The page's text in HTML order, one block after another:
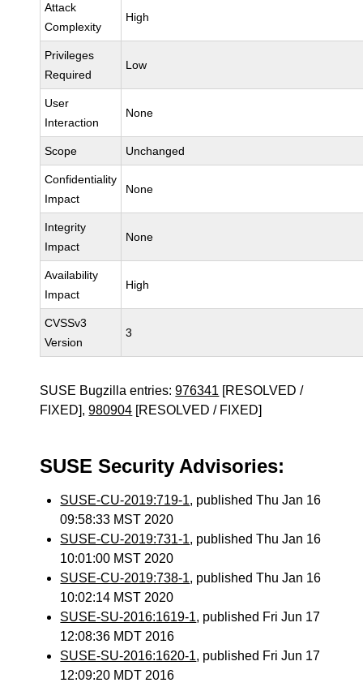
Attack
Complexity
High
Privileges
Required
Low
User
Interaction
None
Scope Unchanged
Confidentiality
Impact
None
Integrity
Impact
None
Availability
Impact
High
CVSSv3
Version
3
SUSE Bugzilla entries:976341 [RESOLVED /
FIXED],980904 [RESOLVED / FIXED]
SUSE Security Advisories:
SUSE-CU-2019:719-1, published Thu Jan 16
09:58:33 MST 2020
SUSE-CU-2019:731-1, published Thu Jan 16
10:01:00 MST 2020
SUSE-CU-2019:738-1, published Thu Jan 16
10:02:14 MST 2020
SUSE-SU-2016:1619-1, published Fri Jun 17
12:08:36 MDT 2016
SUSE-SU-2016:1620-1, published Fri Jun 17
12:09:20 MDT 2016